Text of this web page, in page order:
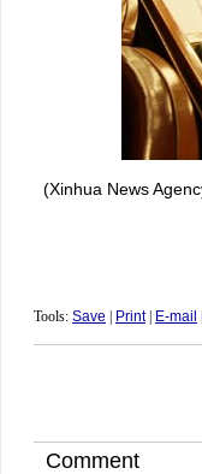
(Xinhua News
Tools: Save Print| E-mail
Comment